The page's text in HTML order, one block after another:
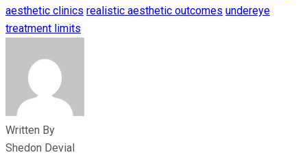
aesthetic clinics realistic aesthetic outcomes undereye
treatment limits
Written By
Shedon Devial